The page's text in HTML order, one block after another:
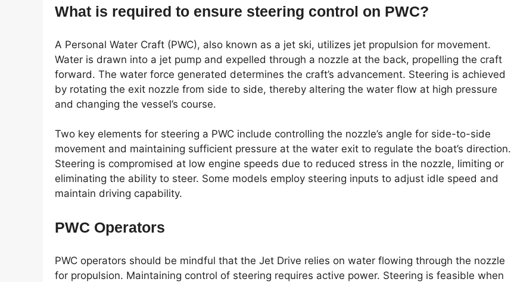
What is required to ensure steering control on PWC?
A Personal Water Craft (PWC), also known as a jet ski, utilizes jet propulsion for movement.
Water is drawn into a jet pump and expelled through a nozzle at the back, propelling the craft
forward. The water force generated determines the craft’s advancement. Steering is achieved
by rotating the exit nozzle from side to side, thereby altering the water flow at high pressure
and changing the vessel’s course.
Two key elements for steering a PWC include controlling the nozzle’s angle for side-to-side
movement and maintaining sufficient pressure at the water exit to regulate the boat’s direction.
Steering is compromised at low engine speeds due to reduced stress in the nozzle, limiting or
eliminating the ability to steer. Some models employ steering inputs to adjust idle speed and
maintain driving capability.
PWC Operators
PWC operators should be mindful that the Jet Drive relies on water flowing through the nozzle
for propulsion. Maintaining control of steering requires active power. Steering is feasible when